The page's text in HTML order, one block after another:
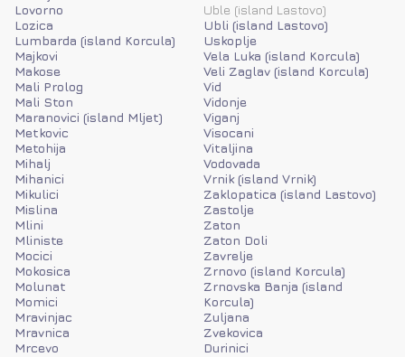
Lovorno
Lozica
Lumbarda (island Korcula)
Majkovi
Makose
Mali Prolog
Mali Ston
Maranovici (island Mljet)
Metkovic
Metohija
Mihalj
Mihanici
Mikulici
Mislina
Mlini
Mliniste
Mocici
Mokosica
Molunat
Momici
Mravinjac
Mravnica
Mrcevo
Uble (island Lastovo)
Ubli (island Lastovo)
Uskoplje
Vela Luka (island Korcula)
Veli Zaglav (island Korcula)
Vid
Vidonje
Viganj
Visocani
Vitaljina
Vodovada
Vrnik (island Vrnik)
Zaklopatica (island Lastovo)
Zastolje
Zaton
Zaton Doli
Zavrelje
Zrnovo (island Korcula)
Zrnovska Banja (island
Korcula)
Zuljana
Zvekovica
Durinici